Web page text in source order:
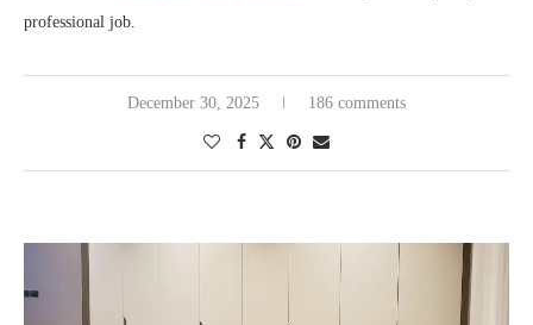
professional job.
December 30, 2025 186 comments